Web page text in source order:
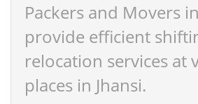
Packers and Movers
provide efficient
relocation services at
places in Jhansi.